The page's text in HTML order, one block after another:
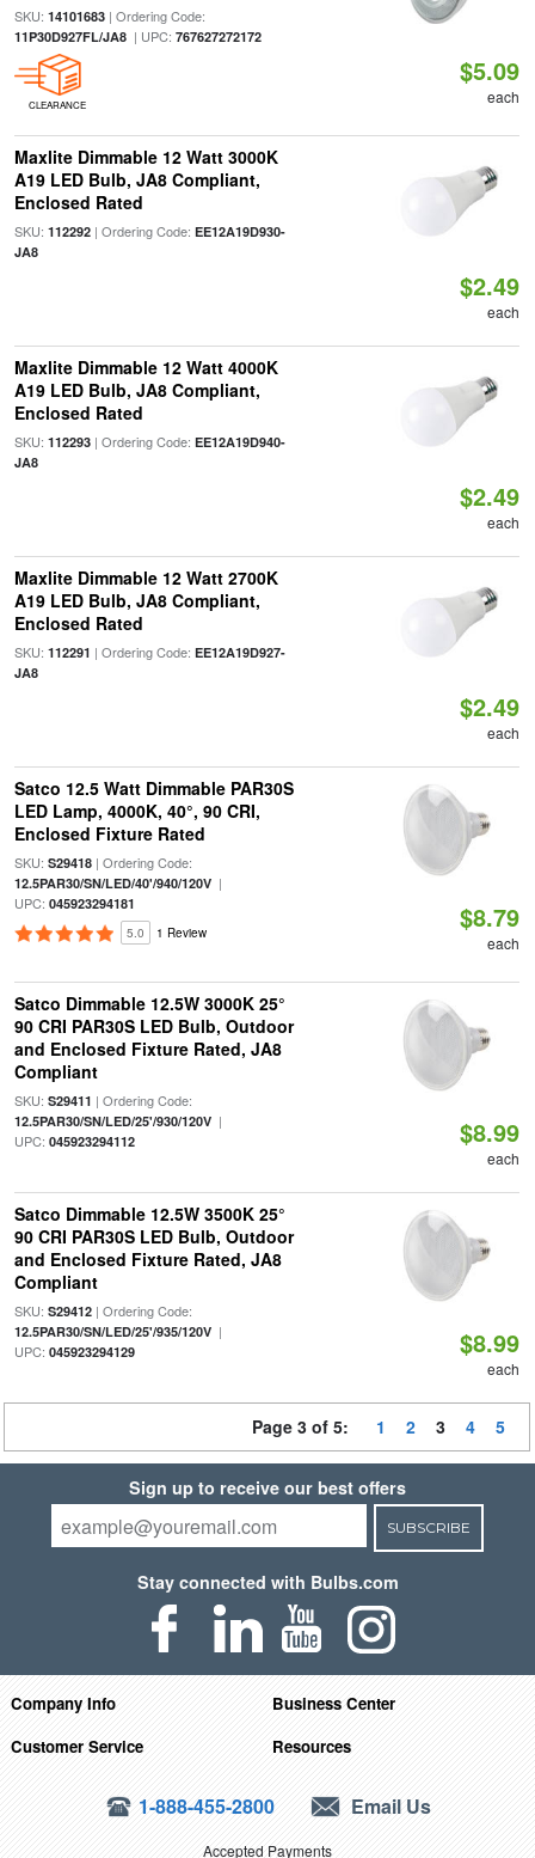
SKU: 14101683| Ordering Code:
11P30D927FL/JA8| UPC: 767627272172
CLEARANCE
$5.09
each
Maxlite Dimmable 12 Watt 3000K
A19 LED Bulb, JA8 Compliant,
Enclosed Rated
SKU: 112292| Ordering Code: EE12A19D930-
JA8
$2.49
each
Maxlite Dimmable 12 Watt 4000K
A19 LED Bulb, JA8 Compliant,
Enclosed Rated
SKU: 112293| Ordering Code: EE12A19D940-
JA8
$2.49
each
Maxlite Dimmable 12 Watt 2700K
A19 LED Bulb, JA8 Compliant,
Enclosed Rated
SKU: 112291 | Ordering Code: EE12A19D927-
JA8
$2.49
each
Satco 12.5 Watt Dimmable PAR30S
LED Lamp, 4000K, 40°, 90 CRI,
Enclosed Fixture Rated
SKU: S29418| Ordering Code:
12.5PAR30/SN/LED/40'/940/120V|
UPC: 045923294181
5.0 1 Review $8.79
each
Satco Dimmable 12.5W 3000K 25°
90 CRI PAR30S LED Bulb, Outdoor
and Enclosed Fixture Rated, JA8
Compliant
SKU: S29411 | Ordering Code:
12.5PAR30/SN/LED/25'/930/120V|
UPC: 045923294112 $8.99
each
Satco Dimmable 12.5W 3500K 25°
90 CRI PAR30S LED Bulb, Outdoor
and Enclosed Fixture Rated, JA8
Compliant
SKU: S29412| Ordering Code:
12.5PAR30/SN/LED/25'/935/120V|
UPC: 045923294129 $8.99
each
Page 3 of 5: 1 2 3 4 5
Sign up to receive our best offers
SUBSCRIBE
Stay connected with Bulbs.com
Company Info
Business Center
Customer Service
Resources
1-888-455-2800 Email Us
Accepted Payments